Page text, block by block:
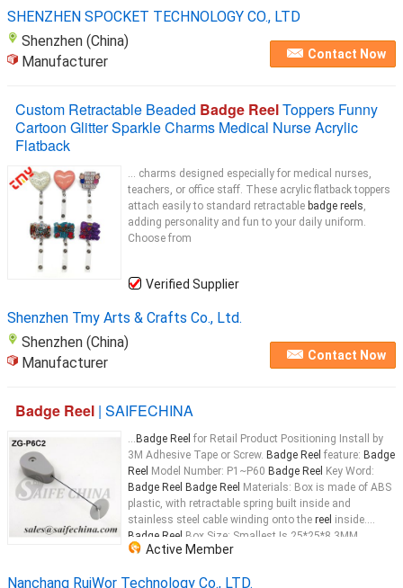
SHENZHEN SPOCKET TECHNOLOGY CO., LTD
Shenzhen (China)
Manufacturer
Contact Now
Custom Retractable Beaded Badge ReelToppers Funny
Cartoon Glitter Sparkle Charms Medical Nurse Acrylic
Flatback
... charms designed especially for medical nurses,
teachers, or office staff. These acrylic flatback toppers
attach easily to standard retractable badge reels,
adding personality and fun to your daily uniform.
Choose from
Verified Supplier
Shenzhen Tmy Arts & Crafts Co., Ltd.
Shenzhen (China)
Manufacturer
Contact Now
Badge Reel | SAIFECHINA
... Badge Reel for Retail Product Positioning Install by
3M Adhesive Tape or Screw. Badge Reel feature: Badge
Reel Model Number: P1~P60 Badge Reel Key Word:
Badge Reel Badge Reel Materials: Box is made of ABS
plastic, with retractable spring built inside and
stainless steel cable winding onto the reel inside.
Badge Reel Box Size: Smallest Is 25*25*8.3MM,
Biggest Is 63.4*63.4*17.5MM
Active Member
Nanchang RuiWor Technology Co., LTD.